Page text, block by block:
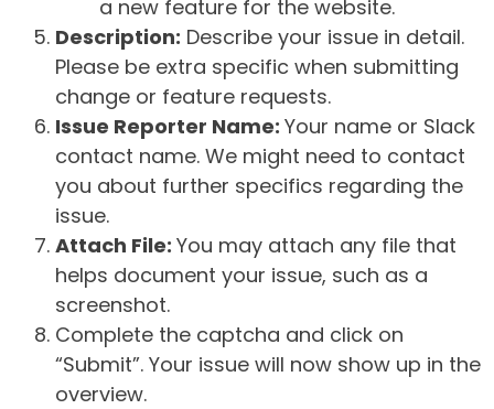
a new feature for the website.
Description: Describe your issue in detail.
Please be extra specific when submitting
change or feature requests.
Issue Reporter Name: Your name or Slack
contact name. We might need to contact
you about further specifics regarding the
issue.
Attach File: You may attach any file that
helps document your issue, such as a
screenshot.
Complete the captcha and click on
“Submit”. Your issue will now show up in the
overview.